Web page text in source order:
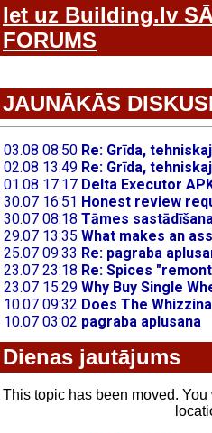
Iet uz Building.lv
FORUMS
JAUNĀKĀS
Dienas jautājums
This topic has been moved.